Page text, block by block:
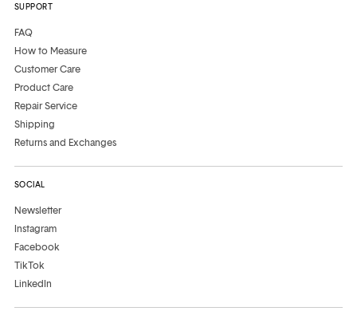
SUPPORT
FAQ
How to Measure
Customer Care
Product Care
Repair Service
Shipping
Returns and Exchanges
SOCIAL
Newsletter
Instagram
Facebook
TikTok
LinkedIn